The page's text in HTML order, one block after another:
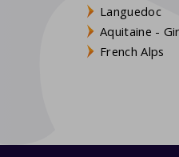
Languedoc
Aquitaine -
French Alps